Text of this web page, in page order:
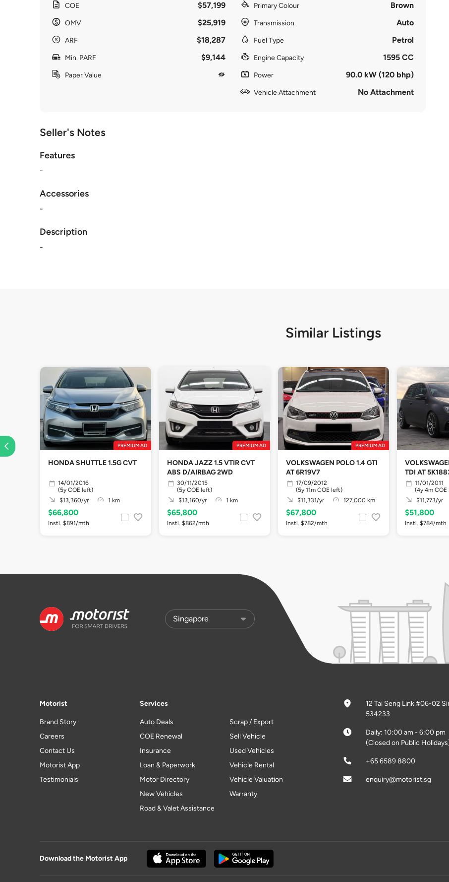
COE $57,199
OMV $25,919
ARF $18,287
Min. PARF $9,144
Paper Value
Primary Colour Brown
Transmission Auto
Fuel Type Petrol
Engine Capacity 1595 CC
Power 90.0 kW (120 bhp)
Vehicle Attachment No Attachment
Seller's Notes
Features
-
Accessories
-
Description
-
Similar Listings
PREMIUM AD
HONDA SHUTTLE 1.5G CVT
14/01/2016
(5y COE left)
$13,360/yr
1 km
$66,800
Instl. $891/mth
PREMIUM AD
HONDA JAZZ 1.5 VTIR CVT
ABS D/AIRBAG 2WD
30/11/2015
(5y COE left)
$13,160/yr
1 km
$65,800
Instl. $862/mth
PREMIUM AD
VOLKSWAGEN POLO 1.4 GTI
AT 6R19V7
17/09/2012
(5y 11m COE left)
$11,331/yr
127,000 km
$67,800
Instl. $782/mth
TDI AT
11/01/2011
(4y 4m
$11,773/yr
$51,800
Instl. $784/mth
Motorist
Brand Story
Careers
Contact Us
Motorist App
Testimonials
Services
Auto Deals
COE Renewal
Insurance
Loan & Paperwork
Motor Directory
New Vehicles
Road & Valet Assistance
Scrap / Export
Sell Vehicle
Used Vehicles
Vehicle Rental
Vehicle Valuation
Warranty
12 Tai Seng Link #06-02
534233
Daily: 10:00 am - 6:00 pm
(Closed on Public
+65 6589 8800
enquiry@motorist.sg
Download the Motorist App